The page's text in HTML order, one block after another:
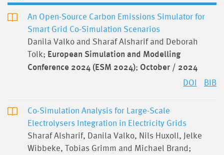
An Open-Source Carbon Emissions Simulator for
Smart Grid Co-Simulation Scenarios
Danila Valko and Sharaf Alsharif and Deborah
Tolk; European Simulation and Modelling
Conference 2024 (ESM 2024); October / 2024
DOI BIB
Co-Simulation Analysis for Large-Scale
Electrolysers Integration in Electricity Grids
Sharaf Alsharif, Danila Valko, Nils Huxoll, Jelke
Wibbeke, Tobias Grimm and Michael Brand;